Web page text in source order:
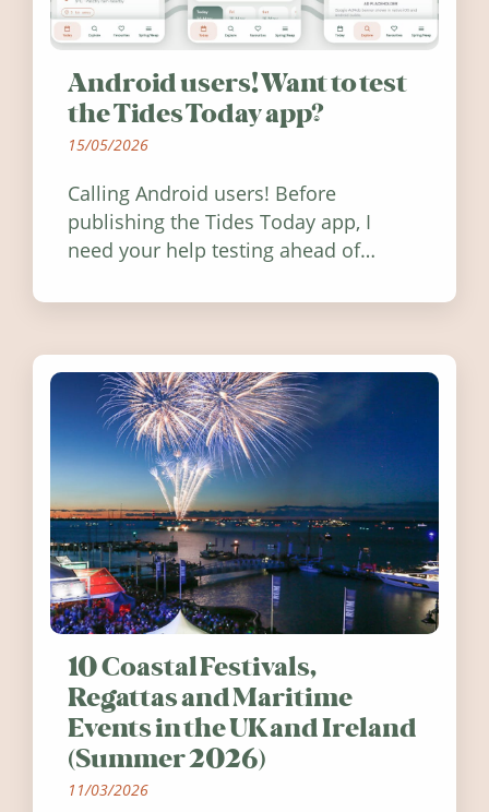
Android users! Want to test
the Tides Today app?
15/05/2026
Calling Android users! Before
publishing the Tides Today app, I
need your help testing ahead of
10 Coastal Festivals,
Regattas and Maritime
Events in the UK and Ireland
(Summer 2026)
11/03/2026